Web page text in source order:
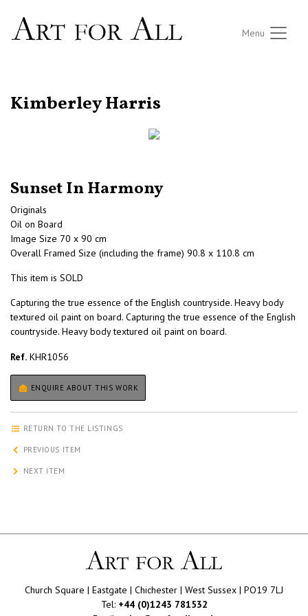
Menu
Kimberley Harris
Sunset In Harmony
Originals
Oil on Board
Image Size 70 x 90 cm
Overall Framed Size (including the frame) 90.8 x 110.8 cm
This item is SOLD
Capturing the true essence of the English countryside. Heavy body
textured oil paint on board. Capturing the true essence of the English
countryside. Heavy body textured oil paint on board.
Ref. KHR1056
ENQUIRE ABOUT THIS WORK
RETURN TO THE LISTINGS
PREVIOUS ITEM
NEXT ITEM
Church Square | Eastgate | Chichester | West Sussex | PO19 7LJ
Tel: +44 (0)1243 781532